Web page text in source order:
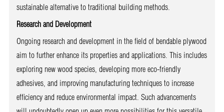
sustainable alternative to traditional building methods.
Research and Development
Ongoing research and development in the field of bendable plywood
aim to further enhance its properties and applications. This includes
exploring new wood species, developing more eco-friendly
adhesives, and improving manufacturing techniques to increase
efficiency and reduce environmental impact. Such advancements